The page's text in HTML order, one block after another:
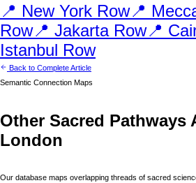
📍 New York Row📍
Row📍 JakartaRow📍
Istanbul Row
Back to Complete Article
Semantic Connection Maps
Other Sacred Pathways
London
Our database maps overlapping threads of sacred